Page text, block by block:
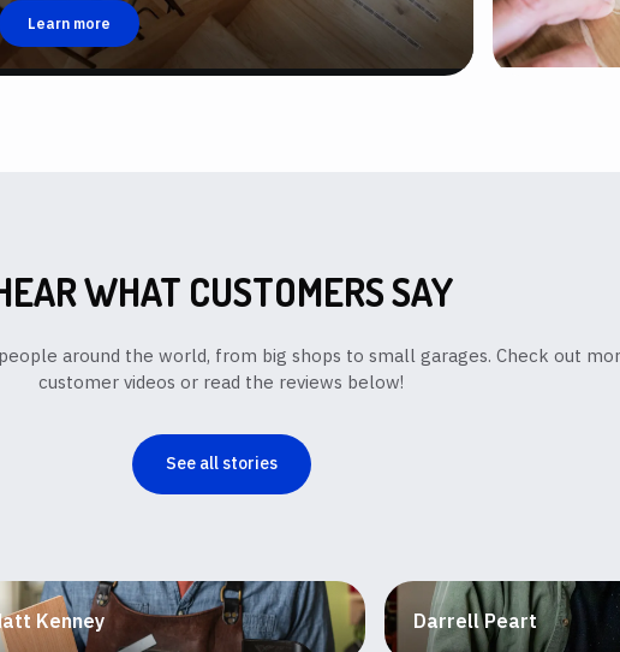
Learn more
WHAT CUSTOMERS SAY
around the world, from big shops to small garages. Check out
customer videos or read the reviews below!
See all stories
Kenney
Box maker and educator
Darrell Peart
Fine furniture maker